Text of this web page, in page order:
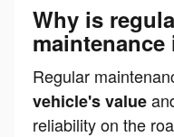
Why is
Regular
vehicle's value
reliability on the